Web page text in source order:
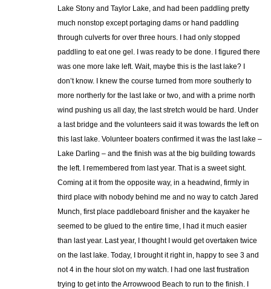
Lake Stony and Taylor Lake, and had been paddling pretty
much nonstop except portaging dams or hand paddling
through culverts for over three hours. I had only stopped
paddling to eat one gel. I was ready to be done. I figured there
was one more lake left. Wait, maybe this is the last lake? I
don’t know. I knew the course turned from more southerly to
more northerly for the last lake or two, and with a prime north
wind pushing us all day, the last stretch would be hard. Under
a last bridge and the volunteers said it was towards the left on
this last lake. Volunteer boaters confirmed it was the last lake –
Lake Darling – and the finish was at the big building towards
the left. I remembered from last year. That is a sweet sight.
Coming at it from the opposite way, in a headwind, firmly in
third place with nobody behind me and no way to catch Jared
Munch, first place paddleboard finisher and the kayaker he
seemed to be glued to the entire time, I had it much easier
than last year. Last year, I thought I would get overtaken twice
on the last lake. Today, I brought it right in, happy to see 3 and
not 4 in the hour slot on my watch. I had one last frustration
trying to get into the Arrowwood Beach to run to the finish. I